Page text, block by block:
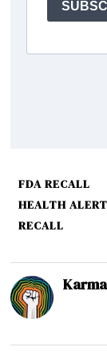
FDA RECALL
HEALTH ALERT
RECALL